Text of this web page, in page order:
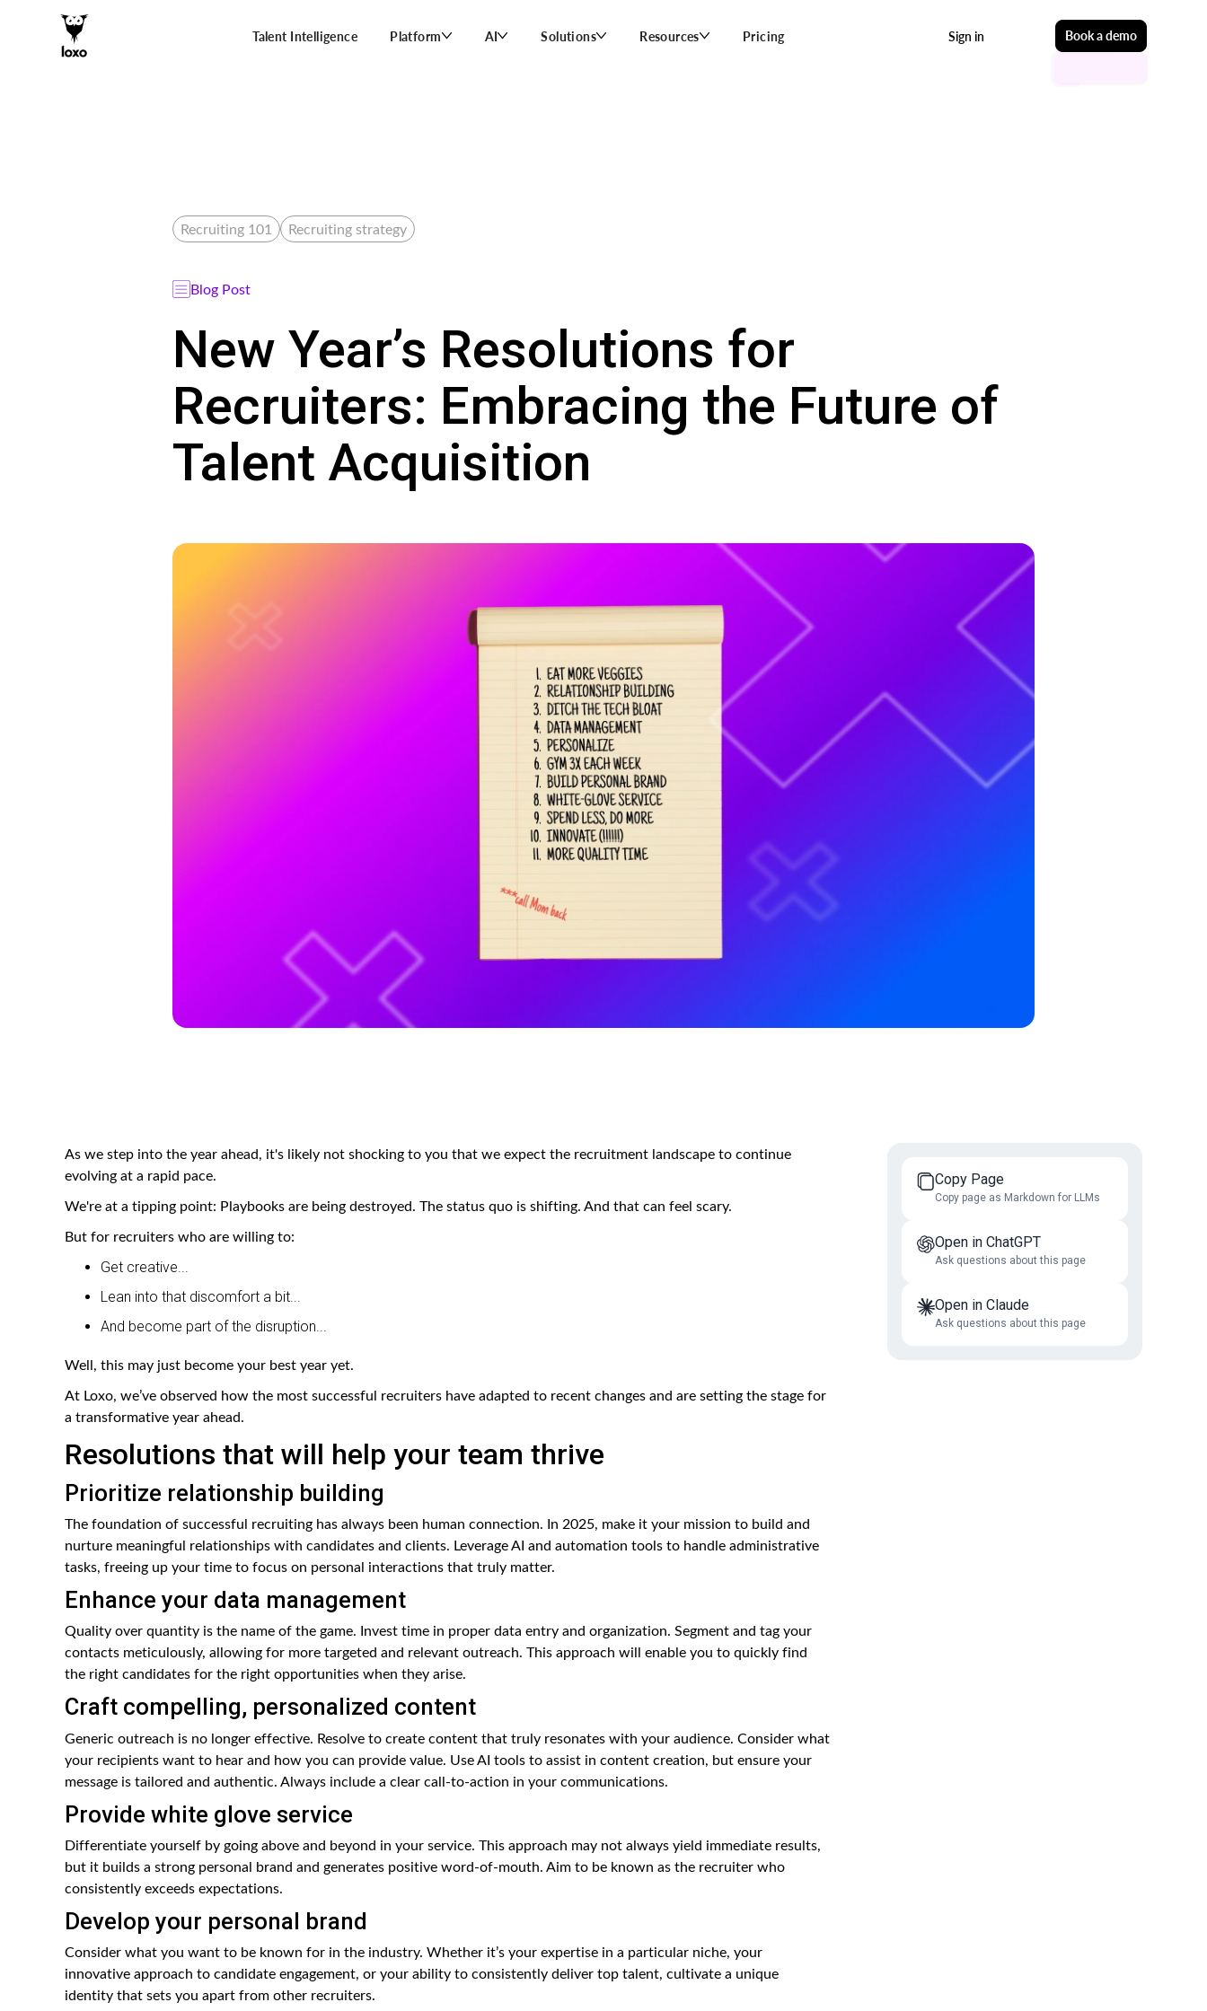
Talent Intelligence Platform AI Solutions Resources Pricing Sign in Book a demo
Recruiting 101 Recruiting strategy
Blog Post
New Year’s Resolutions for
Recruiters: Embracing the Future of
Talent Acquisition
As we step into the year ahead, it's likely not shocking to you that we expect the recruitment landscape to continue
evolving at a rapid pace.
We're at a tipping point: Playbooks are being destroyed. The status quo is shifting. And that can feel scary.
But for recruiters who are willing to:
Get creative...
Lean into that discomfort a bit...
And become part of the disruption...
Well, this may just become your best year yet.
At Loxo, we’ve observed how the most successful recruiters have adapted to recent changes and are setting the stage for
a transformative year ahead.
Resolutions that will help your team thrive
Prioritize relationship building
The foundation of successful recruiting has always been human connection. In 2025, make it your mission to build and
nurture meaningful relationships with candidates and clients. Leverage AI and automation tools to handle administrative
tasks, freeing up your time to focus on personal interactions that truly matter.
Enhance your data management
Quality over quantity is the name of the game. Invest time in proper data entry and organization. Segment and tag your
contacts meticulously, allowing for more targeted and relevant outreach. This approach will enable you to quickly find
the right candidates for the right opportunities when they arise.
Craft compelling, personalized content
Generic outreach is no longer effective. Resolve to create content that truly resonates with your audience. Consider what
your recipients want to hear and how you can provide value. Use AI tools to assist in content creation, but ensure your
message is tailored and authentic. Always include a clear call-to-action in your communications.
Provide white glove service
Differentiate yourself by going above and beyond in your service. This approach may not always yield immediate results,
but it builds a strong personal brand and generates positive word-of-mouth. Aim to be known as the recruiter who
consistently exceeds expectations.
Develop your personal brand
Consider what you want to be known for in the industry. Whether it’s your expertise in a particular niche, your
innovative approach to candidate engagement, or your ability to consistently deliver top talent, cultivate a unique
identity that sets you apart from other recruiters.
Copy Page
Copy page as Markdown for LLMs
Open in ChatGPT
Ask questions about this page
Open in Claude
Ask questions about this page